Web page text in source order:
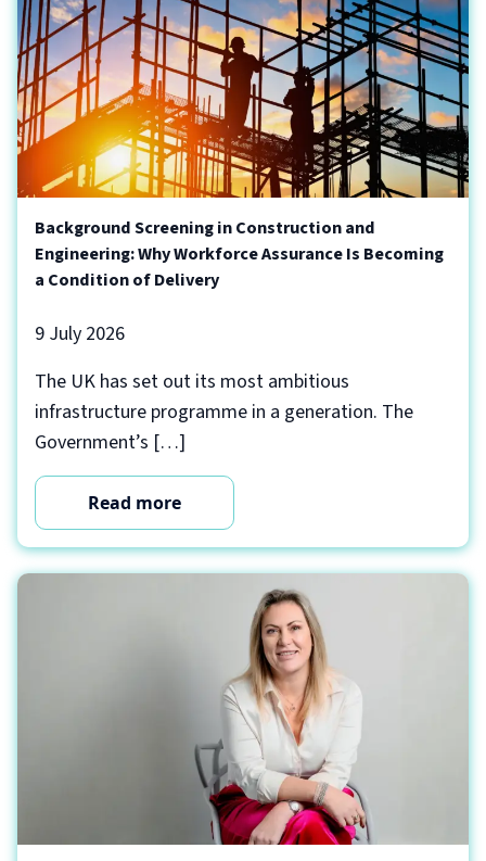
Background Screening in Construction and
Engineering: Why Workforce Assurance Is Becoming
a Condition of Delivery
9 July 2026
The UK has set out its most ambitious
infrastructure programme in a generation. The
Government’s […]
Read more